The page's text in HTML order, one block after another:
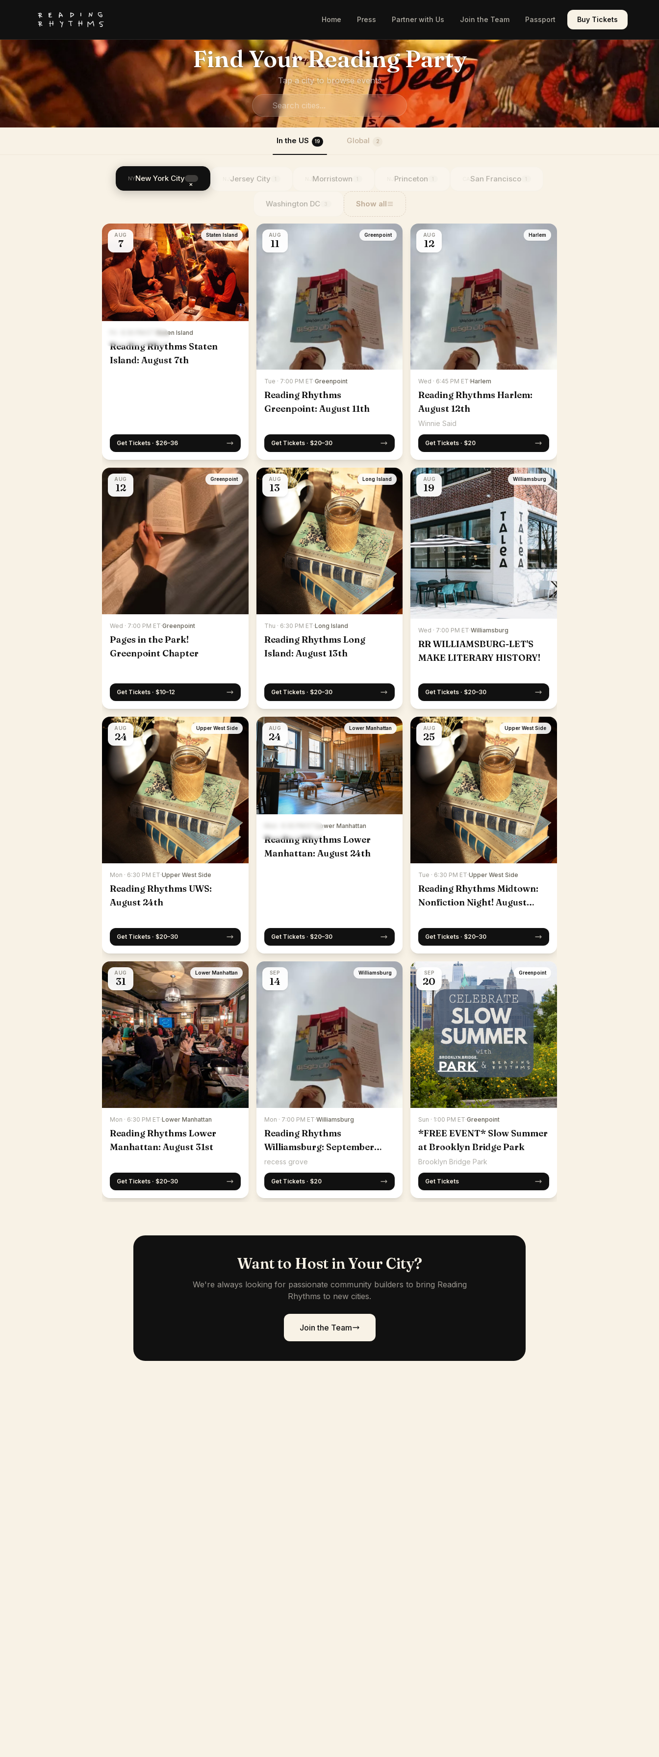
Home Press Partner with Us Join the Team Passport Buy Tickets
Find Your Reading Party
Tap a city to browse events
In the US 19 Global 2
NYNew York City
×
Jersey City 1 Morristown 1 Princeton 1 San Francisco 1
Washington DC 3 Show all
AUG
7
Staten Island
Staten Island
Reading Rhythms Staten
Island: August 7th
Get Tickets · $26–36
AUG
11
Greenpoint
Tue · 7:00 PM ET·Greenpoint
Reading Rhythms
Greenpoint: August 11th
Get Tickets · $20–30
AUG
12
Harlem
Wed · 6:45 PM ET·Harlem
Reading Rhythms Harlem:
August 12th
Winnie Said
Get Tickets · $20
AUG
12
Greenpoint
Wed · 7:00 PM ET·Greenpoint
Pages in the Park!
Greenpoint Chapter
Get Tickets · $10–12
AUG
13
Long Island
Thu · 6:30 PM ET·Long Island
Reading Rhythms Long
Island: August 13th
Get Tickets · $20–30
AUG
19
Williamsburg
Wed · 7:00 PM ET·Williamsburg
RR WILLIAMSBURG-LET'S
MAKE LITERARY HISTORY!
Get Tickets · $20–30
AUG
24
Upper West Side
Mon · 6:30 PM ET·Upper West Side
Reading Rhythms UWS:
August 24th
Get Tickets · $20–30
AUG
24
Lower Manhattan
Lower Manhattan
Reading Rhythms Lower
Manhattan: August 24th
Get Tickets · $20–30
AUG
25
Upper West Side
Tue · 6:30 PM ET·Upper West Side
Reading Rhythms Midtown:
Nonfiction Night! August
Get Tickets · $20–30
AUG
31
Lower Manhattan
Mon · 6:30 PM ET·Lower Manhattan
Reading Rhythms Lower
Manhattan: August 31st
Get Tickets · $20–30
SEP
14
Williamsburg
Mon · 7:00 PM ET·Williamsburg
Reading Rhythms
Williamsburg: September
14th
recess grove
Get Tickets · $20
SEP
20
Greenpoint
Sun · 1:00 PM ET·Greenpoint
*FREE EVENT* Slow Summer
at Brooklyn Bridge Park
Brooklyn Bridge Park
Get Tickets
Want to Host in Your City?
We're always looking for passionate community builders to bring Reading
Rhythms to new cities.
Join the Team